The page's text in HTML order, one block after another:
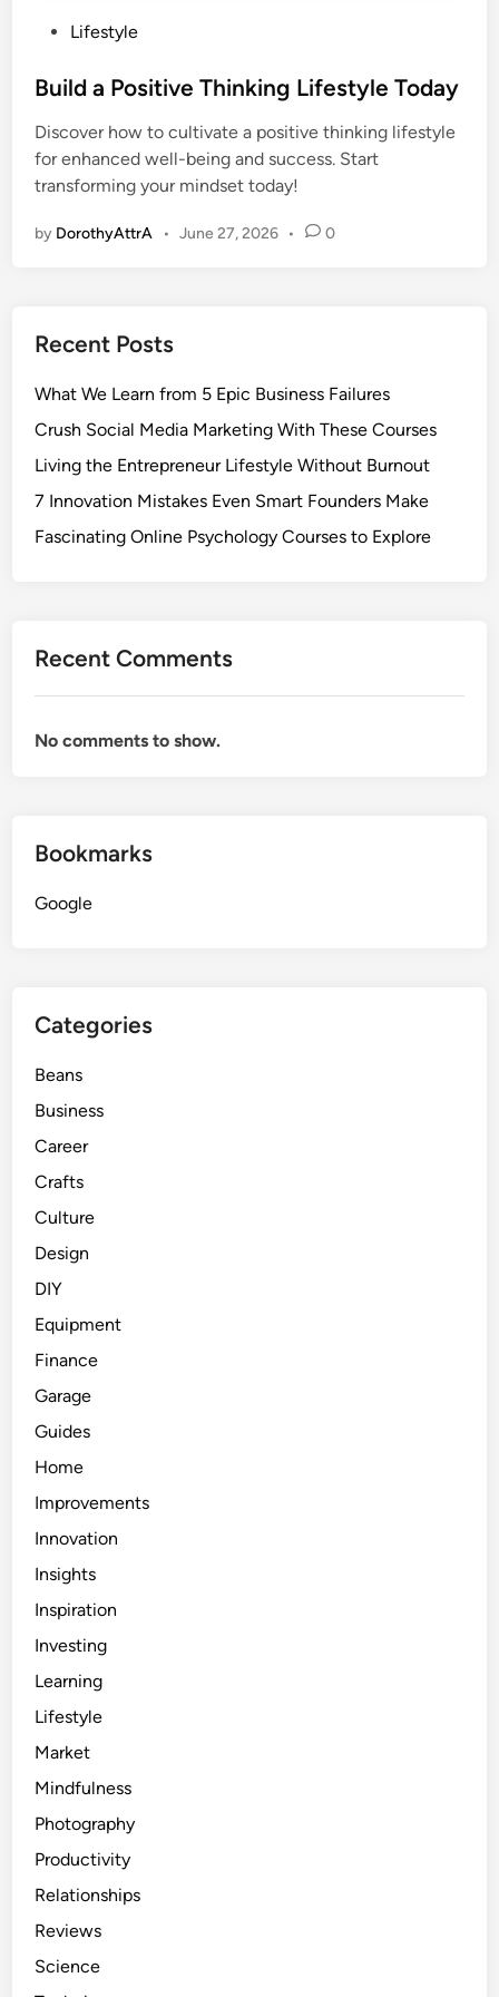
s
e
d
i
Lifestyle
Build a Positive Thinking Lifestyle Today
Discover how to cultivate a positive thinking lifestyle
for enhanced well-being and success. Start
transforming your mindset today!
by DorothyAttrA • June 27, 2026 • 0
Recent Posts
What We Learn from 5 Epic Business Failures
Crush Social Media Marketing With These Courses
Living the Entrepreneur Lifestyle Without Burnout
7 Innovation Mistakes Even Smart Founders Make
Fascinating Online Psychology Courses to Explore
Recent Comments
No comments to show.
Bookmarks
Google
Categories
Beans
Business
Career
Crafts
Culture
Design
DIY
Equipment
Finance
Garage
Guides
Home
Improvements
Innovation
Insights
Inspiration
Investing
Learning
Lifestyle
Market
Mindfulness
Photography
Productivity
Relationships
Reviews
Science